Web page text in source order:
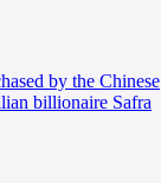
by the Chinese
billionaire Safra